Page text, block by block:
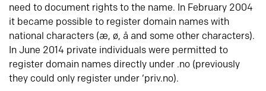
need to document rights to the name. In February 2004
it became possible to register domain names with
national characters (æ, ø, å and some other characters).
In June 2014 private individuals were permitted to
register domain names directly under .no (previously
they could only register under ‘priv.no).